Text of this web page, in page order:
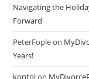
Navigating the
Forward
PeterFopleon
Years!
kontolon